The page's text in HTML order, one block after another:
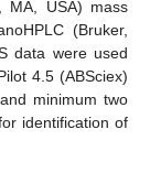
MA, USA) mass
(Bruker,
data were used
4.5 (ABSciex)
minimum two
identification of